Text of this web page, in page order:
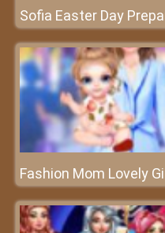
Sofia Easter Day
Fashion Mom Lovely